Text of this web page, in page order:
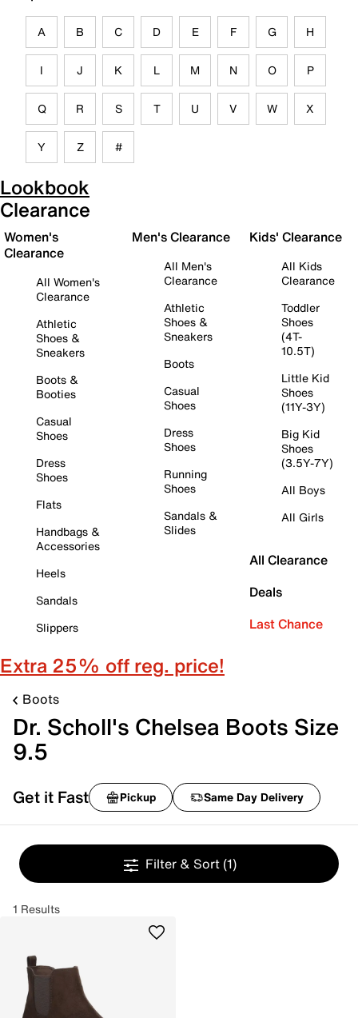
A B C D E F G H
I J K L M N O P
Q R S T U V W X
Y Z #
Lookbook
Clearance
Women's
Clearance
All Women's
Clearance
Athletic
Shoes &
Sneakers
Boots &
Booties
Casual
Shoes
Dress
Shoes
Flats
Handbags &
Accessories
Heels
Sandals
Slippers
Men's Clearance
All Men's
Clearance
Athletic
Shoes &
Sneakers
Boots
Casual
Shoes
Dress
Shoes
Running
Shoes
Sandals &
Slides
Kids' Clearance
All Kids
Clearance
Toddler
Shoes
(4T-
10.5T)
Little Kid
Shoes
(11Y-3Y)
Big Kid
Shoes
(3.5Y-7Y)
All Boys
All Girls
All Clearance
Deals
Last Chance
Extra 25% off reg. price!
Boots
Dr. Scholl's Chelsea Boots Size
9.5
Get it Fast Pickup Same Day Delivery
Filter & Sort (1)
1 Results